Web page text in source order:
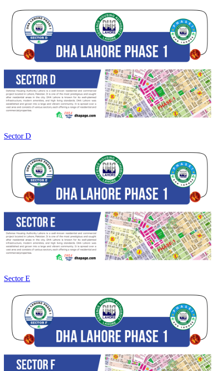
Sector D
Sector E